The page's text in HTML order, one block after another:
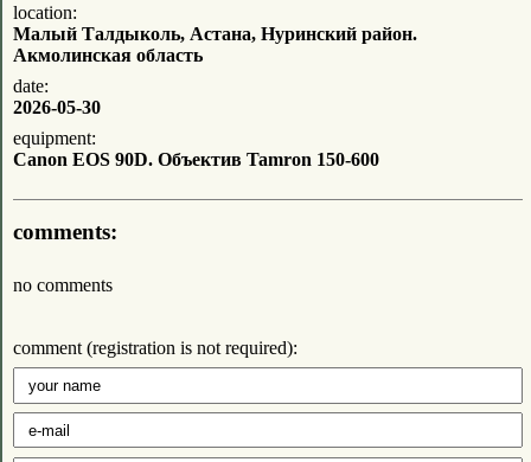
location:
Малый Талдыколь, Астана, Нуринский район.
Акмолинская область
date:
2026-05-30
equipment:
Canon EOS 90D. Объектив Tamron 150-600
comments:
no comments
comment (registration is not required):